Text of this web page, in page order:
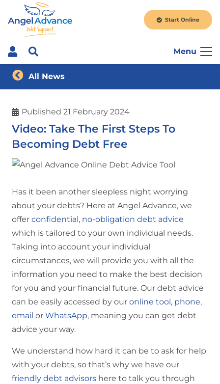
Start Online
Menu
All News
Published21 February 2024
Video: Take The First Steps To
Becoming Debt Free
Has it been another sleepless night worrying
about your debts? Here at Angel Advance, we
offer confidential, no-obligation debt advice
which is tailored to your own individual needs.
Taking into account your individual
circumstances, we will provide you with all the
information you need to make the best decision
for you and your financial future. Our debt advice
can be easily accessed by our online tool , phone,
email or WhatsApp, meaning you can get debt
advice your way.
We understand how hard it can be to ask for help
with your debts, so that’s why we have our
friendly debt advisors here to talk you through